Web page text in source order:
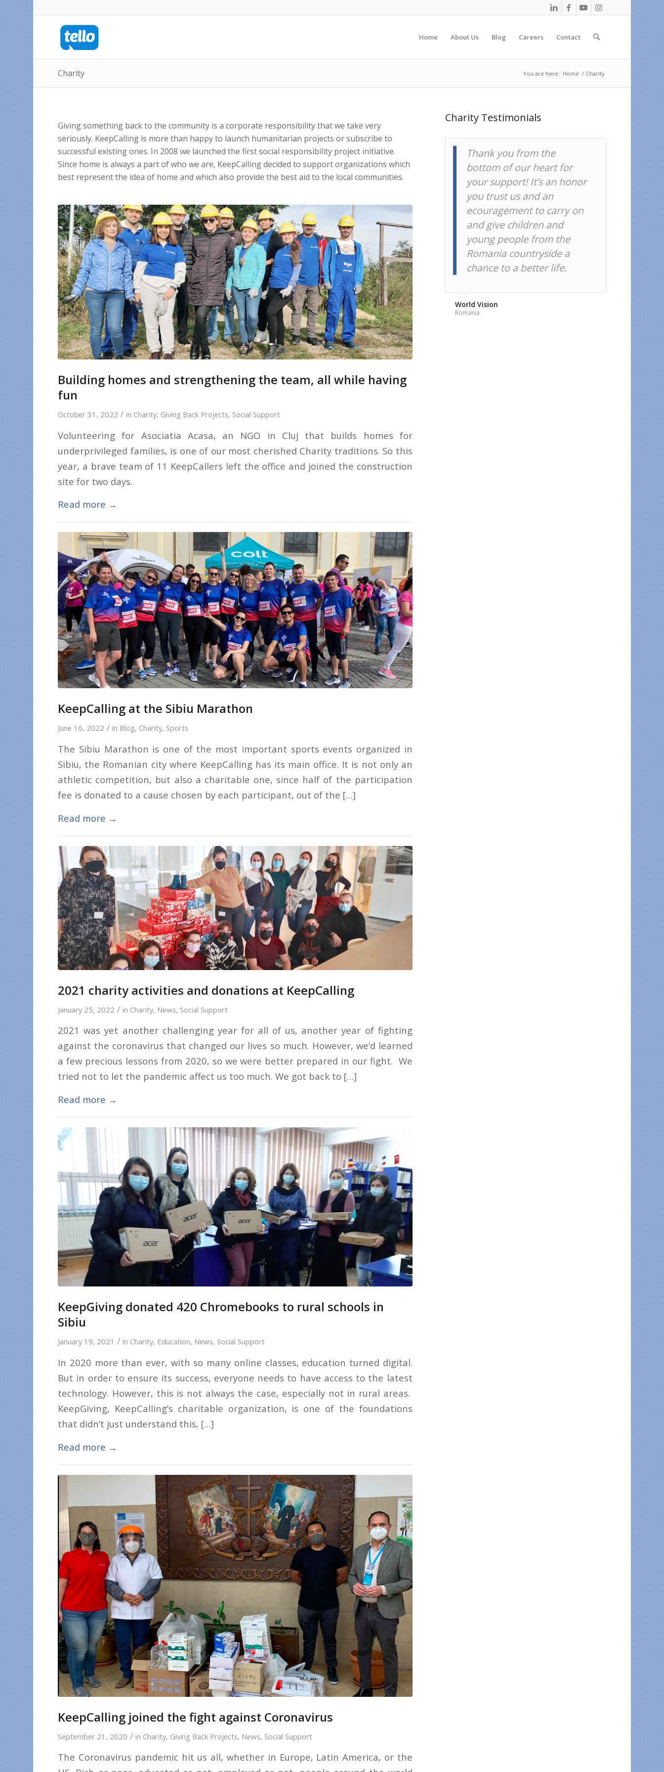
Home About Us Blog Careers Contact
Charity You are here: Home / Charity
Giving something back to the community is a corporate responsibility that we take very
seriously. KeepCalling is more than happy to launch humanitarian projects or subscribe to
successful existing ones. In 2008 we launched the first social responsibility project initiative.
Since home is always a part of who we are, KeepCalling decided to support organizations which
best represent the idea of home and which also provide the best aid to the local communities.
Building homes and strengthening the team, all while having
fun
October 31, 2022 / in Charity, Giving Back Projects, Social Support
Volunteering for Asociatia Acasa, an NGO in Cluj that builds homes for
underprivileged families, is one of our most cherished Charity traditions. So this
year, a brave team of 11 KeepCallers left the office and joined the construction
site for two days.
Read more →
KeepCalling at the Sibiu Marathon
June 16, 2022 / in Blog, Charity, Sports
The Sibiu Marathon is one of the most important sports events organized in
Sibiu, the Romanian city where KeepCalling has its main office. It is not only an
athletic competition, but also a charitable one, since half of the participation
fee is donated to a cause chosen by each participant, out of the […]
Read more →
2021 charity activities and donations at KeepCalling
January 25, 2022 / in Charity, News, Social Support
2021 was yet another challenging year for all of us, another year of fighting
against the coronavirus that changed our lives so much. However, we’d learned
a few precious lessons from 2020, so we were better prepared in our fight. We
tried not to let the pandemic affect us too much. We got back to […]
Read more →
KeepGiving donated 420 Chromebooks to rural schools in
Sibiu
January 19, 2021 / in Charity, Education, News, Social Support
In 2020 more than ever, with so many online classes, education turned digital.
But in order to ensure its success, everyone needs to have access to the latest
technology. However, this is not always the case, especially not in rural areas.
KeepGiving, KeepCalling’s charitable organization, is one of the foundations
that didn’t just understand this, […]
Read more →
KeepCalling joined the fight against Coronavirus
September 21, 2020 / in Charity, Giving Back Projects, News, Social Support
The Coronavirus pandemic hit us all, whether in Europe, Latin America, or the
Charity Testimonials
On behalf of all of our
borrowers, thank you for
lending on Kiva.